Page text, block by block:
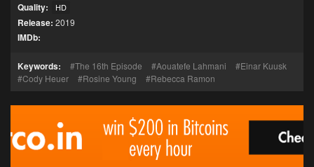
Quality: HD
Release: 2019
IMDb:
Keywords: The 16th Episode Aouatefe Lahmani
Einar Kuusk
Cody Heuer
Rosine Young Rebecca Ramon